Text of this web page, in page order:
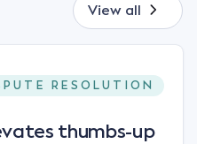
View all
RESOLUTION
thumbs-up